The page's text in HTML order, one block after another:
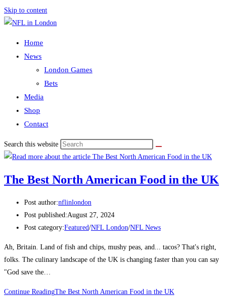
Skip to content
Home
News
London Games
Bets
Media
Shop
Contact
Search this website
The Best North American Food in the UK
Post author:nflinlondon
Post published:August 27, 2024
Post category:Featured/NFL London/NFL News
Ah, Britain. Land of fish and chips, mushy peas, and... tacos? That's right,
folks. The culinary landscape of the UK is changing faster than you can say
"God save the…
Continue ReadingThe Best North American Food in the UK